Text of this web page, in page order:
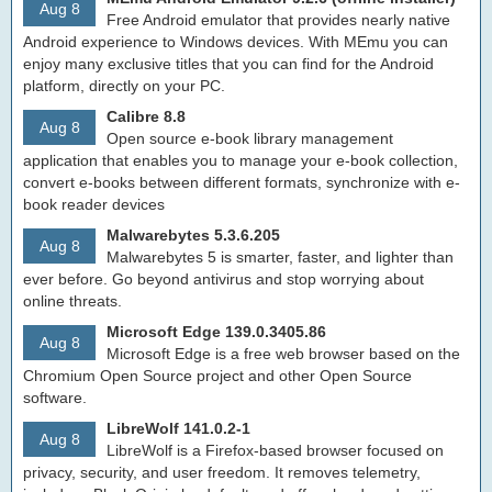
Aug 8
Free Android emulator that provides nearly native
Android experience to Windows devices. With MEmu you can
enjoy many exclusive titles that you can find for the Android
platform, directly on your PC.
Aug 8
Calibre 8.8
Open source e-book library management
application that enables you to manage your e-book collection,
convert e-books between different formats, synchronize with e-
book reader devices
Aug 8
Malwarebytes 5.3.6.205
Malwarebytes 5 is smarter, faster, and lighter than
ever before. Go beyond antivirus and stop worrying about
online threats.
Aug 8
Microsoft Edge 139.0.3405.86
Microsoft Edge is a free web browser based on the
Chromium Open Source project and other Open Source
software.
Aug 8
LibreWolf 141.0.2-1
LibreWolf is a Firefox-based browser focused on
privacy, security, and user freedom. It removes telemetry,